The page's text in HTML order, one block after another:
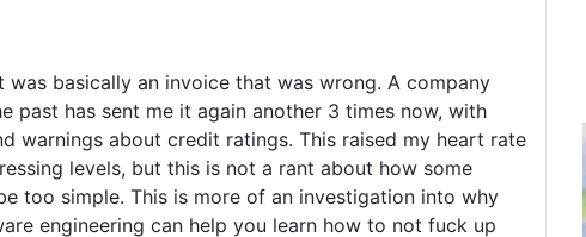
basically an invoice that was wrong. A company
past has sent me it again another 3 times now, with
warnings about credit ratings. This raised my heart rate
levels, but this is not a rant about how some
too simple. This is more of an investigation into why
engineering can help you learn how to not fuck up